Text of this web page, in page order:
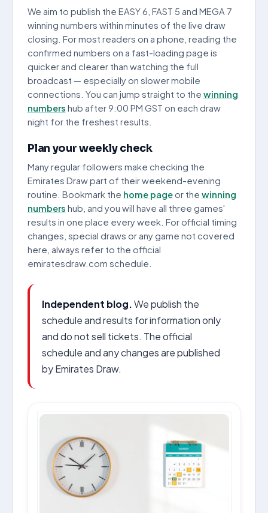
We aim to publish the EASY 6, FAST 5 and MEGA 7
winning numbers within minutes of the live draw
closing. For most readers on a phone, reading the
confirmed numbers on a fast-loading page is
quicker and clearer than watching the full
broadcast — especially on slower mobile
connections. You can jump straight to the winning
numbers hub after 9:00 PM GST on each draw
night for the freshest results.
Plan your weekly check
Many regular followers make checking the
Emirates Draw part of their weekend-evening
routine. Bookmark the home pageor the winning
numbers hub, and you will have all three games'
results in one place every week. For official timing
changes, special draws or any game not covered
here, always refer to the official
emiratesdraw.com schedule.
Independent blog.We publish the
schedule and results for information only
and do not sell tickets. The official
schedule and any changes are published
by Emirates Draw.